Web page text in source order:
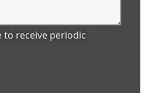
to receive periodic